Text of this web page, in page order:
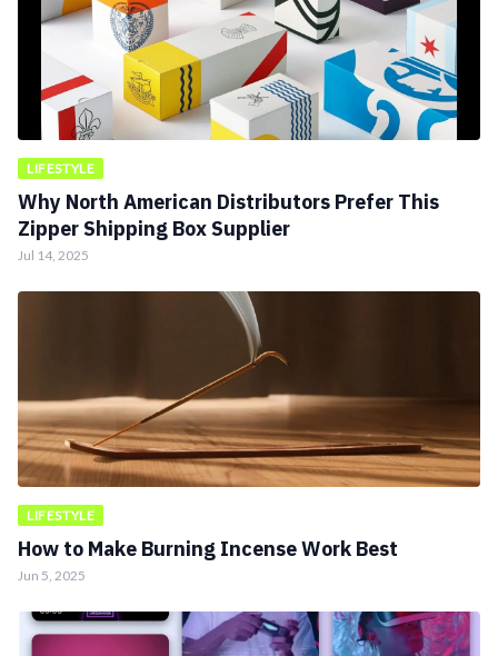
LIFESTYLE
Why North American Distributors Prefer This
Zipper Shipping Box Supplier
Jul 14, 2025
LIFESTYLE
How to Make Burning Incense Work Best
Jun 5, 2025